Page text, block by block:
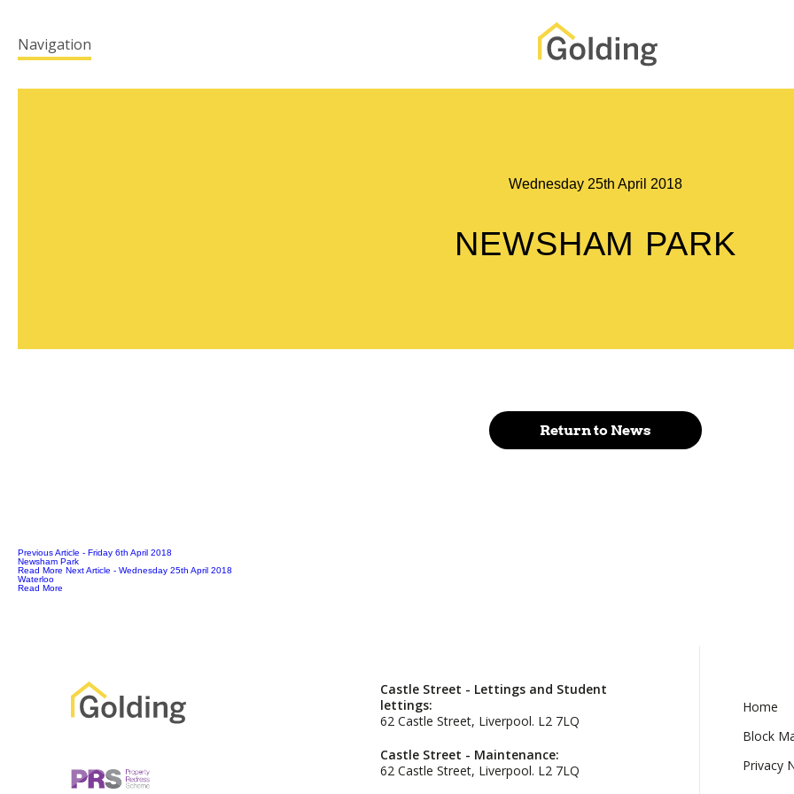
Navigation
Wednesday 25th April 2018
NEWSHAM PARK
Return to News
Previous Article - Friday 6th April 2018
Newsham Park
Read More Next Article - Wednesday 25th April 2018
Waterloo
Read More
Castle Street - Lettings and Student
lettings:
62 Castle Street, Liverpool. L2 7LQ
Castle Street - Maintenance:
62 Castle Street, Liverpool. L2 7LQ
Home
Block
Privacy